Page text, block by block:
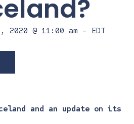
2020 @ 11:00 am - EDT
and an update on its